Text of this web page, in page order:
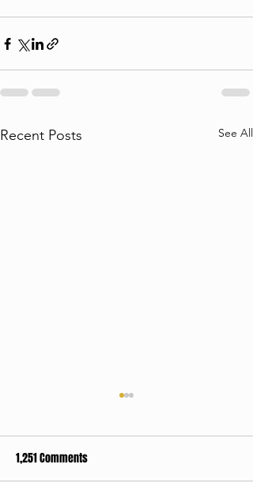
Recent Posts See All
1,251 Comments